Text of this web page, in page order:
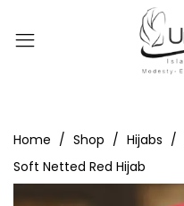
Home Shop Hijabs
Soft Netted Red Hijab